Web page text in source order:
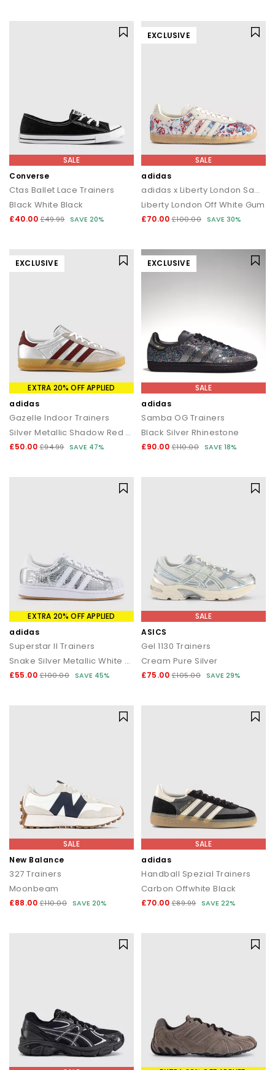
SALE
Converse
Ctas Ballet Lace Trainers
Black White Black
£40.00 £49.99 SAVE 20%
EXCLUSIVE
SALE
adidas
adidas x Liberty London Samba OG
Liberty London Off White Gum
£70.00 £100.00 SAVE 30%
EXCLUSIVE
EXTRA 20% OFF APPLIED
adidas
Gazelle Indoor Trainers
Silver Metallic Shadow Red Gum
£50.00 £94.99 SAVE 47%
EXCLUSIVE
SALE
adidas
Samba OG Trainers
Black Silver Rhinestone
£90.00 £110.00 SAVE 18%
EXTRA 20% OFF APPLIED
adidas
Superstar II Trainers
Snake Silver Metallic White Grey
£55.00 £100.00 SAVE 45%
SALE
ASICS
Gel 1130 Trainers
Cream Pure Silver
£75.00 £105.00 SAVE 29%
SALE
New Balance
327 Trainers
Moonbeam
£88.00 £110.00 SAVE 20%
SALE
adidas
Handball Spezial Trainers
Carbon Offwhite Black
£70.00 £89.99 SAVE 22%